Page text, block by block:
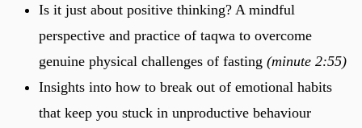
Is it just about positive thinking? A mindful
perspective and practice of taqwa to overcome
genuine physical challenges of fasting (minute 2:55)
Insights into how to break out of emotional habits
that keep you stuck in unproductive behaviour